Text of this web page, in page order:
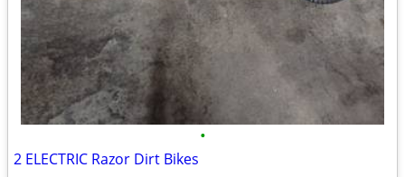
•
2 ELECTRIC Razor Dirt Bikes